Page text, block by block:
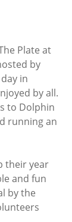
Plate at
by
in
by all.
to Dolphin
running an
their year
and fun
by the